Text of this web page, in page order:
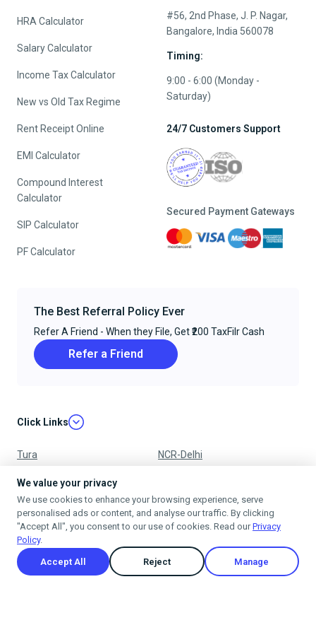
HRA Calculator
Salary Calculator
Income Tax Calculator
New vs Old Tax Regime
Rent Receipt Online
EMI Calculator
Compound Interest
Calculator
SIP Calculator
PF Calculator
#56, 2nd Phase, J. P. Nagar,
Bangalore, India 560078
Timing:
9:00 - 6:00 (Monday -
Saturday)
24/7 Customers Support
Secured Payment Gateways
The Best Referral Policy Ever
Refer A Friend - When they File, Get ₹200 TaxFilr Cash
Refer a Friend
Click Links
Tura NCR-Delhi
Nagpur
Mumbai
Privacy Policy
Terms & Conditions
Cancellation & Refund Policy
Shipping Policy
We value your privacy
We use cookies to enhance your browsing experience, serve
personalised ads or content, and analyse our traffic. By clicking
"Accept All", you consent to our use of cookies. Read ourPrivacy
Policy.
Accept All Reject Manage